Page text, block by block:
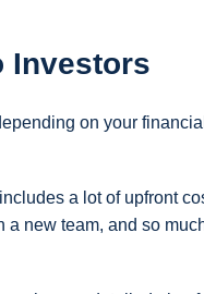
Investors
on your
a lot of upfront
a new team, and so